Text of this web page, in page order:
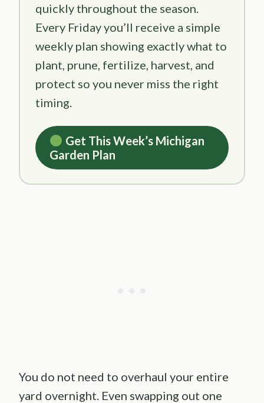
quickly throughout the season.
Every Friday you’ll receive a simple
weekly plan showing exactly what to
plant, prune, fertilize, harvest, and
protect so you never miss the right
timing.
Get This Week’s Michigan
Garden Plan
You do not need to overhaul your entire
yard overnight. Even swapping out one